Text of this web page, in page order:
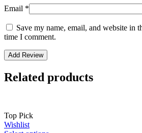
Email *
Save my name, email, and website in
time I comment.
Related products
Top Pick
Wishlist